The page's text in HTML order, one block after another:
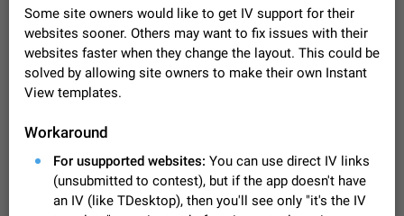
place where users can vote for feature suggestions for
Telegram or report issues…
Dec 23, 2020 Closed Tip 85
FIXED
Persistent media playback notification after
listening to voice messages
After updating to Telegram 12.8.0 on Android, the media
playback notification stays stuck after listening to a voice
recent apps. I tested the…
Video scaling issues in landscape orientation hides
captions
Steps to reproduce 1. Open any chat or channel containing a
video with subtitles/captions. 2. Start playing the video in
Some site owners would like to get IV support for their
websites sooner. Others may want to fix issues with their
websites faster when they change the layout. This could be
solved by allowing site owners to make their own Instant
View templates.
Workaround
For usupported websites: You can use direct IV links
(unsubmitted to contest), but if the app doesn't have
an IV (like TDesktop), then you'll see only "it's the IV